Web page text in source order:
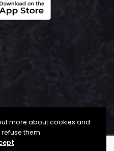
more about cookies and
them.